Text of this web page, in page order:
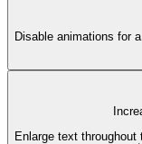
Disable animations for
Enlarge text